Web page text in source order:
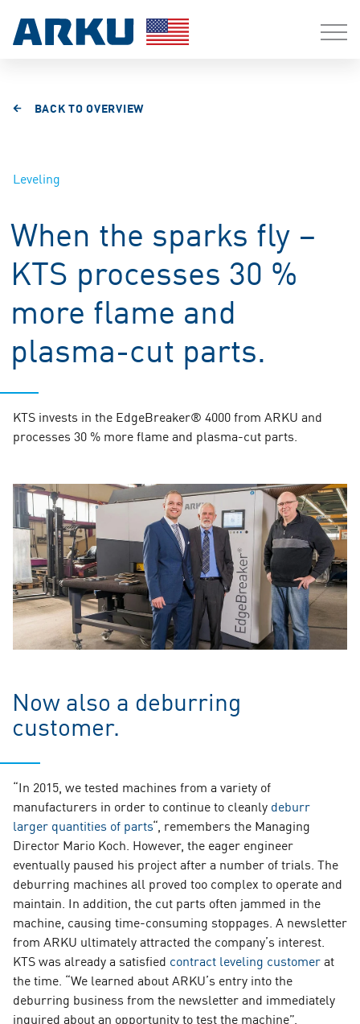
BACK TO OVERVIEW
Leveling
When the sparks fly –
KTS processes 30 %
more flame and
plasma-cut parts.
KTS invests in the EdgeBreaker® 4000 from ARKU and
processes 30 % more flame and plasma-cut parts.
Now also a deburring
customer.
“In 2015, we tested machines from a variety of
manufacturers in order to continue to cleanly deburr
larger quantities of parts“, remembers the Managing
Director Mario Koch. However, the eager engineer
eventually paused his project after a number of trials. The
deburring machines all proved too complex to operate and
maintain. In addition, the cut parts often jammed in the
machine, causing time-consuming stoppages. A newsletter
from ARKU ultimately attracted the company’s interest.
KTS was already a satisfied contract leveling customerat
the time. “We learned about ARKU’s entry into the
deburring business from the newsletter and immediately
inquired about an opportunity to test the machine”,